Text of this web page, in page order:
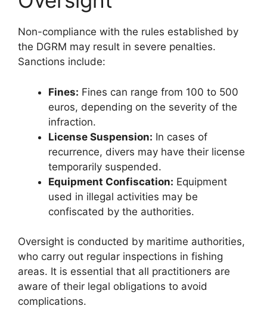
Non-compliance with the rules established by
the DGRM may result in severe penalties.
Sanctions include:
Fines: Fines can range from 100 to 500
euros, depending on the severity of the
infraction.
License Suspension: In cases of
recurrence, divers may have their license
temporarily suspended.
Equipment Confiscation: Equipment
used in illegal activities may be
confiscated by the authorities.
Oversight is conducted by maritime authorities,
who carry out regular inspections in fishing
areas. It is essential that all practitioners are
aware of their legal obligations to avoid
complications.